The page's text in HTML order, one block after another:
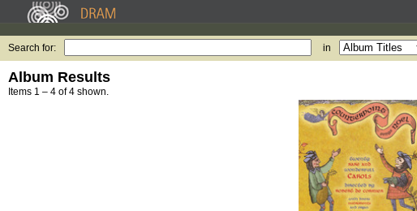
Search for: in
Album Results
Items 1 – 4 of 4 shown.